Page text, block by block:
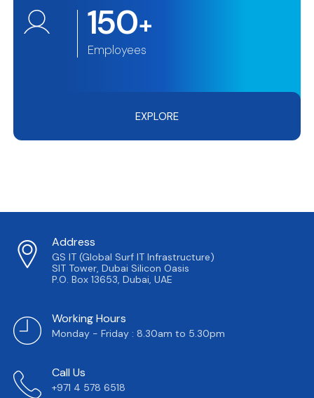
150+
Employees
EXPLORE
Address
GS IT (Global Surf IT Infrastructure)
SIT Tower, Dubai Silicon Oasis
P.O. Box 13653, Dubai, UAE
Working Hours
Monday - Friday : 8.30am to 5.30pm
Call Us
+971 4 578 6518